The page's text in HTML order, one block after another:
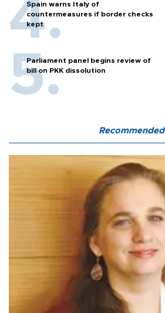
Spain warns Italy of
countermeasures if border checks
kept
Parliament panel begins review of
bill on PKK dissolution
Recommended